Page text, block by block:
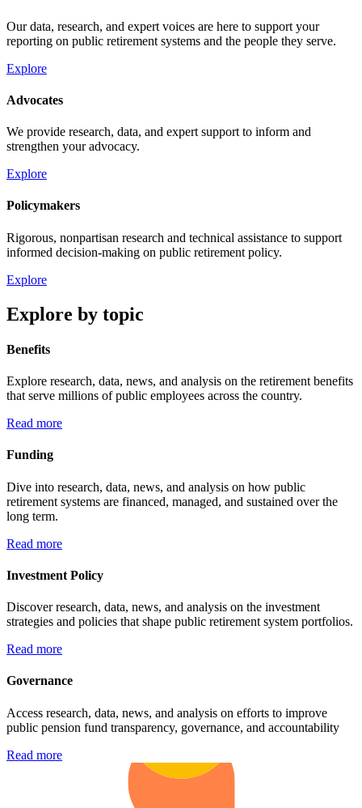
Our data, research, and expert voices are here to support your
reporting on public retirement systems and the people they serve.
Explore
Advocates
We provide research, data, and expert support to inform and
strengthen your advocacy.
Explore
Policymakers
Rigorous, nonpartisan research and technical assistance to support
informed decision-making on public retirement policy.
Explore
Explore by topic
Benefits
Explore research, data, news, and analysis on the retirement benefits
that serve millions of public employees across the country.
Read more
Funding
Dive into research, data, news, and analysis on how public
retirement systems are financed, managed, and sustained over the
long term.
Read more
Investment Policy
Discover research, data, news, and analysis on the investment
strategies and policies that shape public retirement system portfolios.
Read more
Governance
Access research, data, news, and analysis on efforts to improve
public pension fund transparency, governance, and accountability
Read more